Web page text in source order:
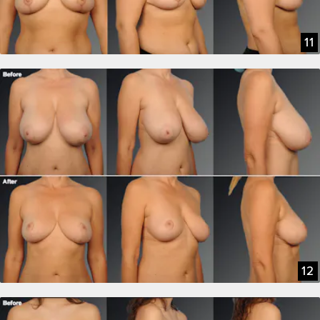
11
12